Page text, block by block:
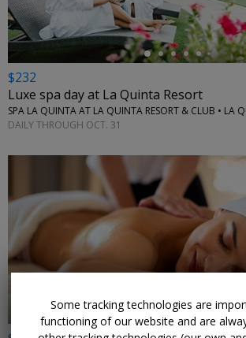
$232
Luxe spa day at La Quinta Resort
SPA LA QUINTA AT LA QUINTA RESORT & CLUB • LA
DAILY THROUGH OCT. 31
Some tracking technologies are
functioning of our website and are